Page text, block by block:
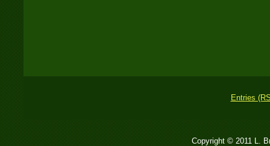
Entries
Copyright © 2011 L.